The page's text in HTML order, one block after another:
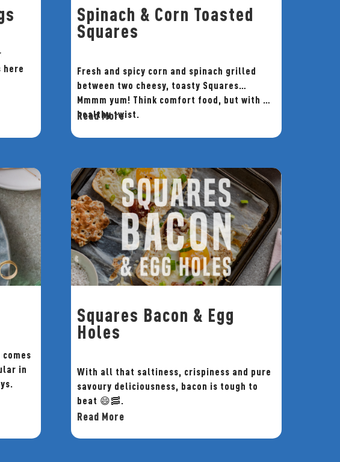
here
Spinach & Corn Toasted
Squares
Fresh and spicy corn and spinach grilled
between two cheesy, toasty Squares…
Mmmm yum! Think comfort food, but with a
healthy twist.
Read More
in
Squares Bacon & Egg
Holes
With all that saltiness, crispiness and pure
savoury deliciousness, bacon is tough to
beat 😄🥓.
Read More